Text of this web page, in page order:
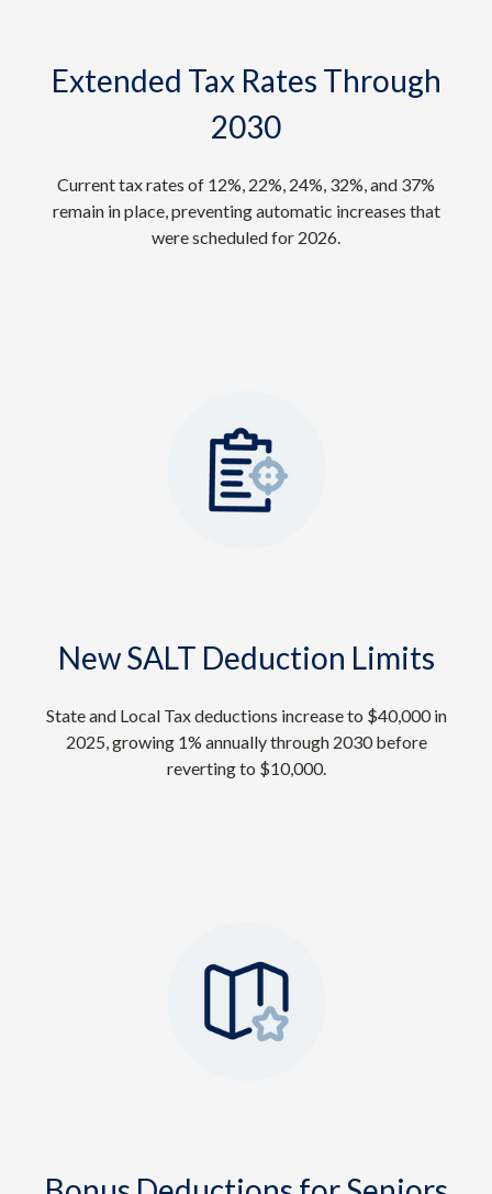
Extended Tax Rates Through
2030
Current tax rates of 12%, 22%, 24%, 32%, and 37%
remain in place, preventing automatic increases that
were scheduled for 2026.
New SALT Deduction Limits
State and Local Tax deductions increase to $40,000 in
2025, growing 1% annually through 2030 before
reverting to $10,000.